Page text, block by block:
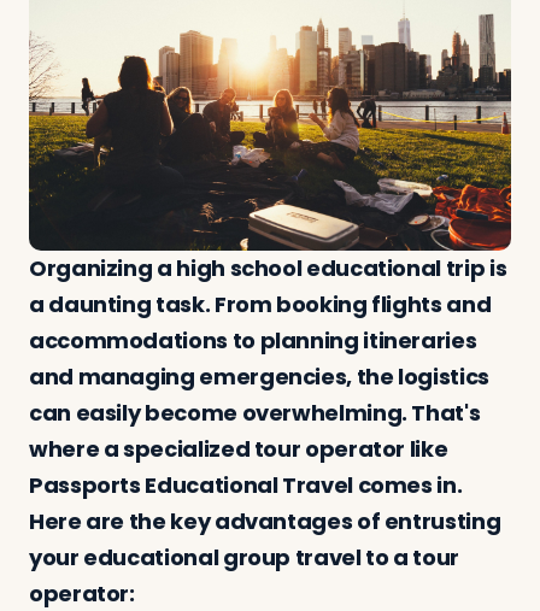
Log in Plan a trip
Organizing a high school educational trip is
a daunting task. From booking flights and
accommodations to planning itineraries
and managing emergencies, the logistics
can easily become overwhelming. That's
where a specialized tour operator like
Passports Educational Travel comes in.
Here are the key advantages of entrusting
your educational group travel to a tour
operator: